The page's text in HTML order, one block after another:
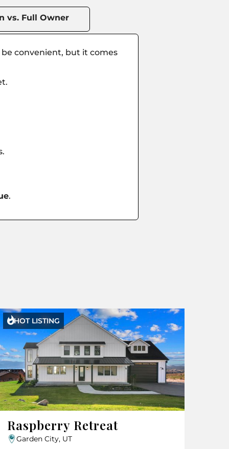
vs. Full Owner
convenient, but it comes
.
HOT LISTING
Raspberry Retreat
Garden City, UT